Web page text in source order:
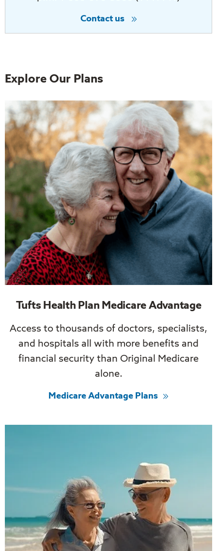
Contact us
Explore Our Plans
Tufts Health Plan Medicare Advantage
Access to thousands of doctors, specialists,
and hospitals all with more benefits and
financial security than Original Medicare
alone.
Medicare Advantage Plans